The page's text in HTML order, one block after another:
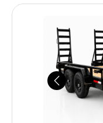
Previous